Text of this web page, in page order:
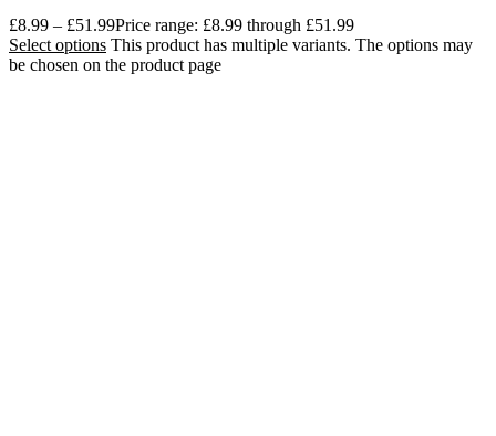
£8.99 – £51.99Price range: £8.99 through £51.99
Select options This product has multiple variants. The options may
be chosen on the product page